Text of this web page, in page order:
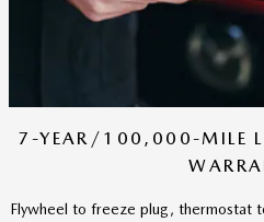
7-YEAR/100,000-MILE
Flywheel to freeze plug, thermostat